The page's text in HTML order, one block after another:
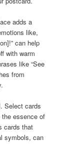
adds a
like,
can help
with warm
like “See
from
Select cards
essence of
cards that
symbols, can